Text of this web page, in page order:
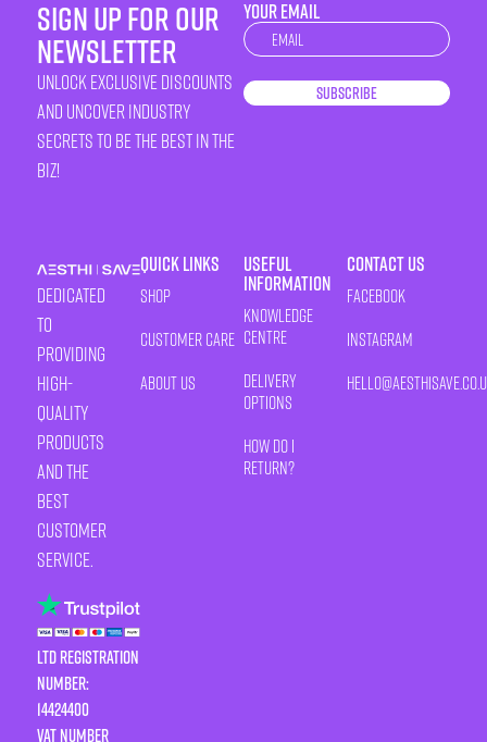
sign up for our
newsletter
unlock exclusive discounts
and uncover industry
secrets to be the best in the
biz!
YOUR EMAIL
Newsletter
Subscribe
Dedicated
to
providing
high-
quality
products
and the
best
customer
service.
LTD Registration
Number:
14424400
VAT number
Quick Links
Shop
Customer Care
About Us
Useful
Information
Knowledge
Centre
Delivery
Options
How Do I
Return?
Contact Us
Facebook
Instagram